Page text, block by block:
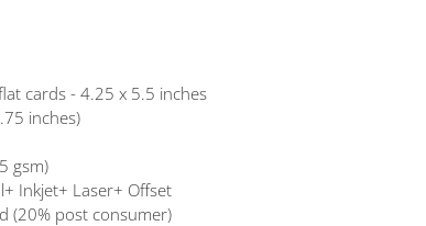
cards - 4.25 x 5.5 inches
inches)
gsm)
Inkjet+ Laser+ Offset
(20% post consumer)